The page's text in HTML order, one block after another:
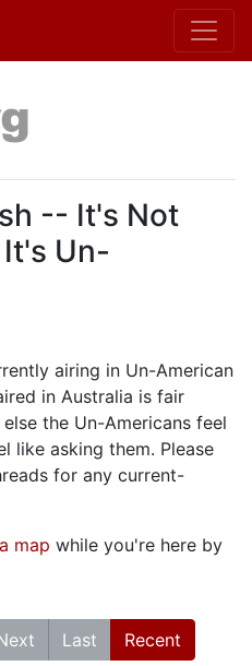
-- It's Not
Un-
airing in Un-American
in Australia is fair
the Un-Americans feel
like asking them. Please
for any current-
map while you're here by
Last Recent